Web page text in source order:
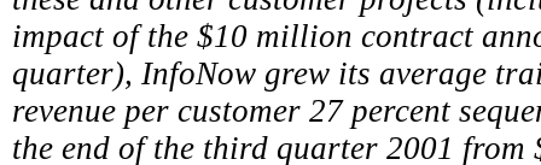
impact of the $10 million contract
quarter), InfoNow grew its average
revenue per customer 27 percent
the end of the third quarter 2001 from